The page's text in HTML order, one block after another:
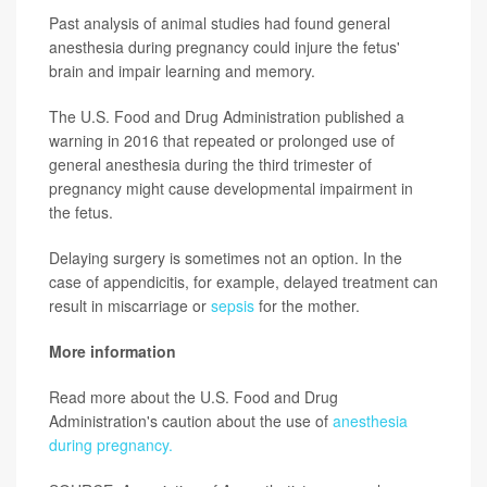
Past analysis of animal studies had found general
anesthesia during pregnancy could injure the fetus'
brain and impair learning and memory.
The U.S. Food and Drug Administration published a
warning in 2016 that repeated or prolonged use of
general anesthesia during the third trimester of
pregnancy might cause developmental impairment in
the fetus.
Delaying surgery is sometimes not an option. In the
case of appendicitis, for example, delayed treatment can
result in miscarriage or sepsis for the mother.
More information
Read more about the U.S. Food and Drug
Administration's caution about the use of anesthesia
during pregnancy.